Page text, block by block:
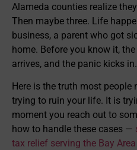
Alameda counties realize
Then maybe three. Life
business, a parent who got
home. Before you know it,
arrives, and the panic kicks in.
Here is the truth most people
trying to ruin your life. It is
moment you reach out to
how to handle these cases —
tax relief serving the Bay Area